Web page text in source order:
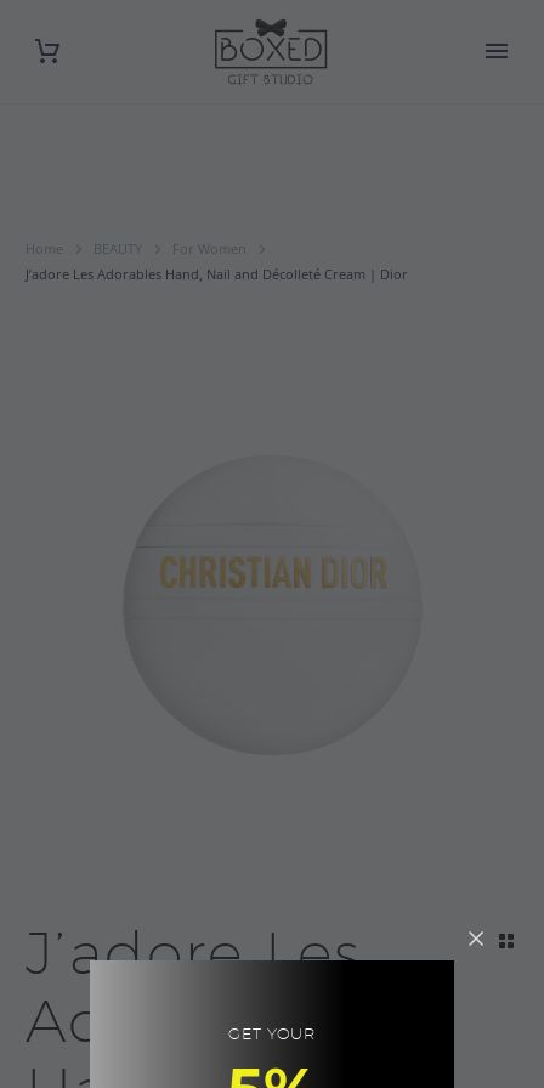
Home BEAUTY
For Women
J’adore Les Adorables Hand, Nail and Décolleté Cream | Dior
J’adore Les
Adorables
GET YOUR